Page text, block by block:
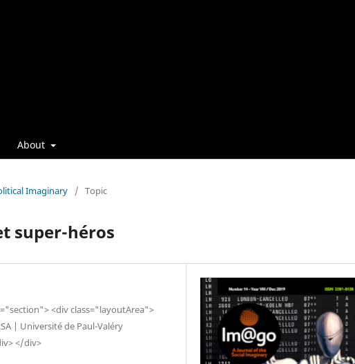
About
Imaginary / Topic
super-héros
<div class="layoutArea">
| Université de Paul-Valéry
</div>